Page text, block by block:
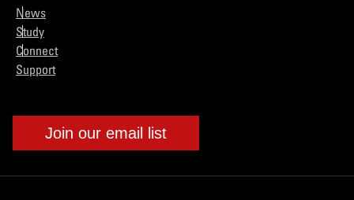
News
Study
Connect
Support
Join our email list